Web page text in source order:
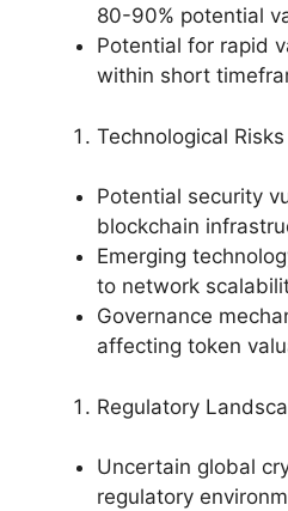
80-90% potential
Potential for rapid
within short
Technological Risks
Potential security
blockchain
Emerging
to network
Governance
affecting token
Regulatory
Uncertain global
regulatory